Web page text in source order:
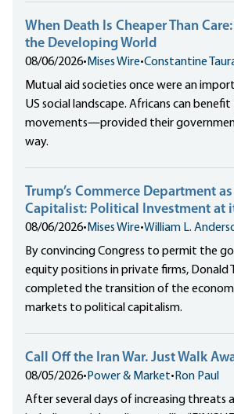
When Death Is Cheaper Than
the Developing World
08/06/2026• Mises Wire•Constantine
Mutual aid societies once were an
US social landscape. Africans can
movements—provided their
way.
Trump’s Commerce Department
Capitalist: Political Investment at
08/06/2026• Mises Wire•William L.
By convincing Congress to permit the
equity positions in private firms, Donald
completed the transition of the
markets to political capitalism.
Call Off the Iran War. Just Walk
08/05/2026• Power & Market• Ron Paul
After several days of increasing threats